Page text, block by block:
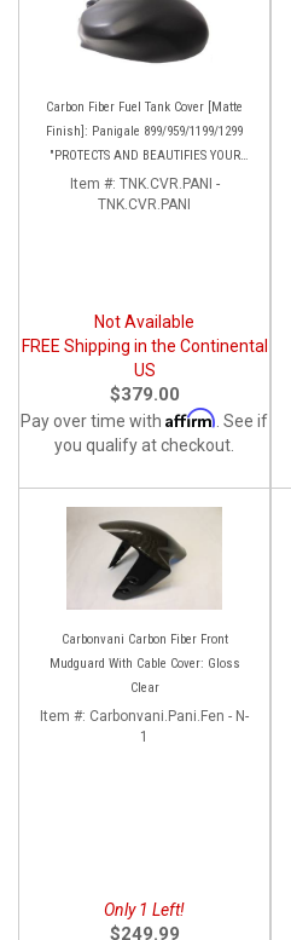
Carbon Fiber Fuel Tank Cover [Matte
Finish]: Panigale 899/959/1199/1299
"PROTECTS AND BEAUTIFIES YOUR
EXPENSIVE ALUMINUM FUEL TANK!!
Item #: TNK.CVR.PANI -
TNK.CVR.PANI
Not Available
FREE Shipping in the Continental
US
$379.00
Pay over time with Affirm . See if
you qualify at checkout.
Carbonvani Carbon Fiber Front
Mudguard With Cable Cover: Gloss
Clear
Item #: Carbonvani.Pani.Fen - N-
1
Only 1 Left!
$249.99